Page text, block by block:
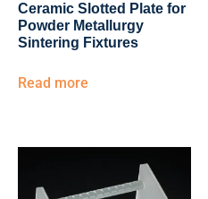
Ceramic Slotted Plate for
Powder Metallurgy
Sintering Fixtures
Read more